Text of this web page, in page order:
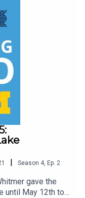
limited series
the University of
following four
areas of global
Rate, review and
new episodes
| Season 4, Ep. 2
gave the
until May 12th to